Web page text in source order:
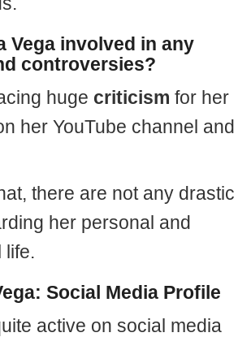
Vega involved in any
controversies?
huge criticism for her
her YouTube channel and
there are not any drastic
her personal and
life.
Social Media Profile
active on social media